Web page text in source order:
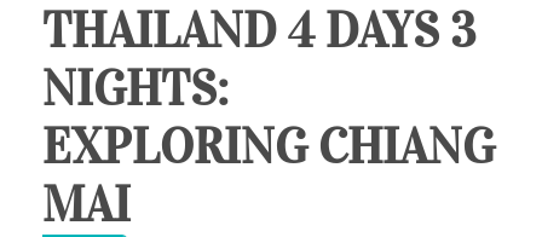
THAILAND 4 DAYS 3
NIGHTS:
EXPLORING CHIANG
MAI